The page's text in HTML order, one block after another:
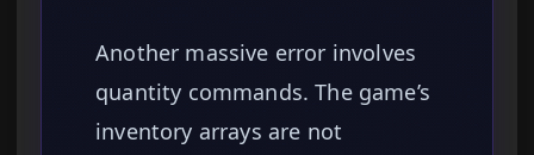
Another massive error involves
quantity commands. The game’s
inventory arrays are not